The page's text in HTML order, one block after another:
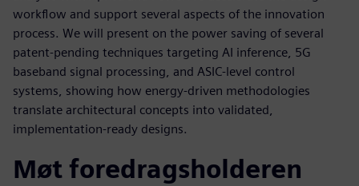
workflow and support several aspects of the innovation
process. We will present on the power saving of several
patent-pending techniques targeting AI inference, 5G
baseband signal processing, and ASIC‑level control
systems, showing how energy‑driven methodologies
translate architectural concepts into validated,
implementation‑ready designs.
Møt foredragsholderen